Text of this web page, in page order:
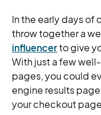
In the early days of
throw together a
influencerto give
With just a few
pages, you could
engine results
your checkout